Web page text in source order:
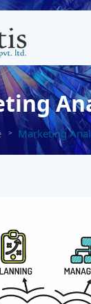
Marketing